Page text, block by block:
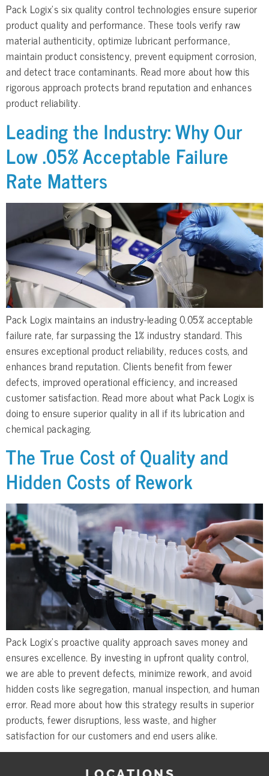
Pack Logix’s six quality control technologies ensure superior
product quality and performance. These tools verify raw
material authenticity, optimize lubricant performance,
maintain product consistency, prevent equipment corrosion,
and detect trace contaminants. Read more about how this
rigorous approach protects brand reputation and enhances
product reliability.
Leading the Industry: Why Our
Low .05% Acceptable Failure
Rate Matters
Pack Logix maintains an industry-leading 0.05% acceptable
failure rate, far surpassing the 1% industry standard. This
ensures exceptional product reliability, reduces costs, and
enhances brand reputation. Clients benefit from fewer
defects, improved operational efficiency, and increased
customer satisfaction. Read more about what Pack Logix is
doing to ensure superior quality in all if its lubrication and
chemical packaging.
The True Cost of Quality and
Hidden Costs of Rework
Pack Logix’s proactive quality approach saves money and
ensures excellence. By investing in upfront quality control,
we are able to prevent defects, minimize rework, and avoid
hidden costs like segregation, manual inspection, and human
error. Read more about how this strategy results in superior
products, fewer disruptions, less waste, and higher
satisfaction for our customers and end users alike.